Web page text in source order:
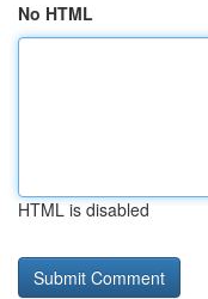
No HTML
HTML is disabled